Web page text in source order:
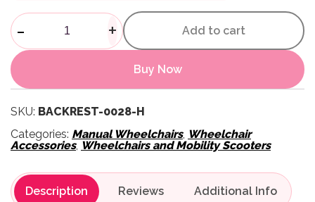
Invacare Matrx MX2 Back
- + Add to cart
Buy Now
SKU: BACKREST-0028-H
Categories: Manual Wheelchairs, Wheelchair
Accessories, Wheelchairs and Mobility Scooters
Description Reviews